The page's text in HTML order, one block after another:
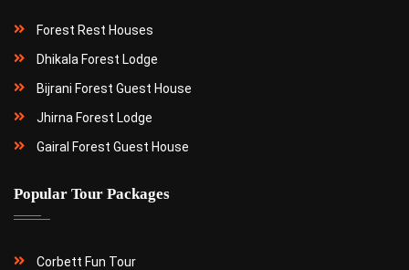
Forest Rest Houses
Dhikala Forest Lodge
Bijrani Forest Guest House
Jhirna Forest Lodge
Gairal Forest Guest House
Popular Tour Packages
Corbett Fun Tour